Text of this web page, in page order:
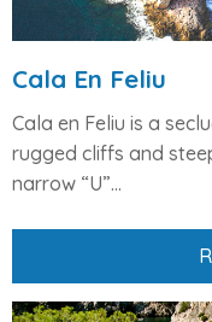
Cala En Feliu
Cala en Feliu is a
rugged cliffs and
narrow “U”...